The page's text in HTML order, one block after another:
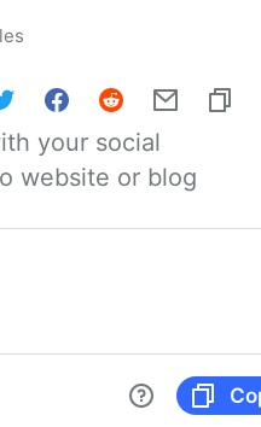
your social
website or blog